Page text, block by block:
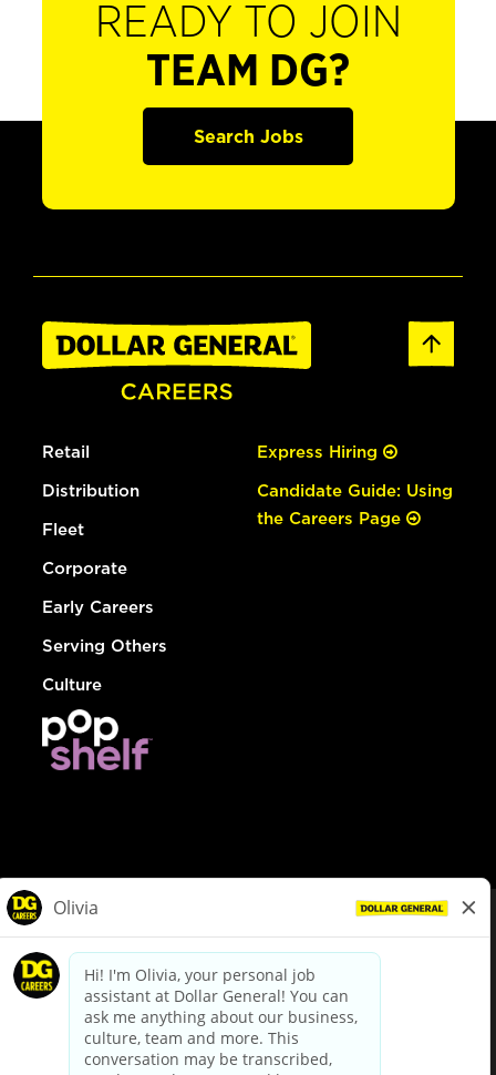
READY TO JOIN
TEAM DG?
Search Jobs
Retail
Distribution
Fleet
Corporate
Early Careers
Serving Others
Culture
Express Hiring
Candidate Guide: Using
the Careers Page
dollargeneral.com|Privacy Policy|Terms & Conditions
Your Privacy Choices
California Employee and Third Party Privacy Policy
Applicant Privacy Notice